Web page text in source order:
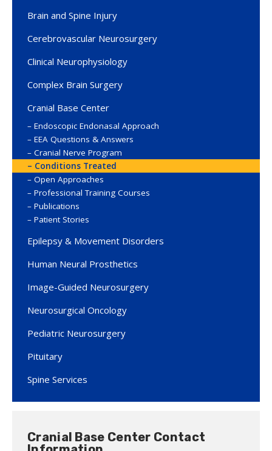
Brain and Spine Injury
Cerebrovascular Neurosurgery
Clinical Neurophysiology
Complex Brain Surgery
Cranial Base Center
Endoscopic Endonasal Approach
EEA Questions & Answers
Cranial Nerve Program
Conditions Treated
Open Approaches
Professional Training Courses
Publications
Patient Stories
Epilepsy & Movement Disorders
Human Neural Prosthetics
Image-Guided Neurosurgery
Neurosurgical Oncology
Pediatric Neurosurgery
Pituitary
Spine Services
Cranial Base Center Contact